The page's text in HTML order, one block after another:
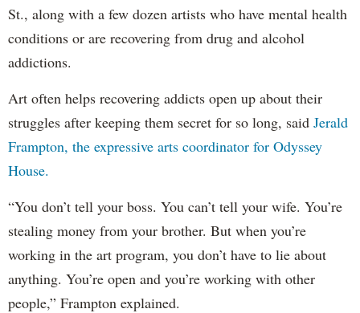
St., along with a few dozen artists who have mental health
conditions or are recovering from drug and alcohol
addictions.
Art often helps recovering addicts open up about their
struggles after keeping them secret for so long, said Jerald
Frampton, the expressive arts coordinator for Odyssey
House.
“You don’t tell your boss. You can’t tell your wife. You’re
stealing money from your brother. But when you’re
working in the art program, you don’t have to lie about
anything. You’re open and you’re working with other
people,” Frampton explained.